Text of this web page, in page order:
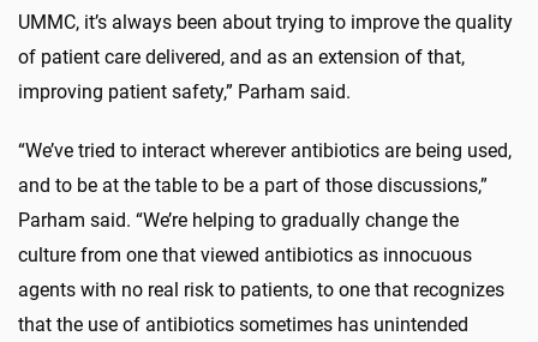
UMMC, it’s always been about trying to improve the quality
of patient care delivered, and as an extension of that,
improving patient safety,” Parham said.
“We’ve tried to interact wherever antibiotics are being used,
and to be at the table to be a part of those discussions,”
Parham said. “We’re helping to gradually change the
culture from one that viewed antibiotics as innocuous
agents with no real risk to patients, to one that recognizes
that the use of antibiotics sometimes has unintended